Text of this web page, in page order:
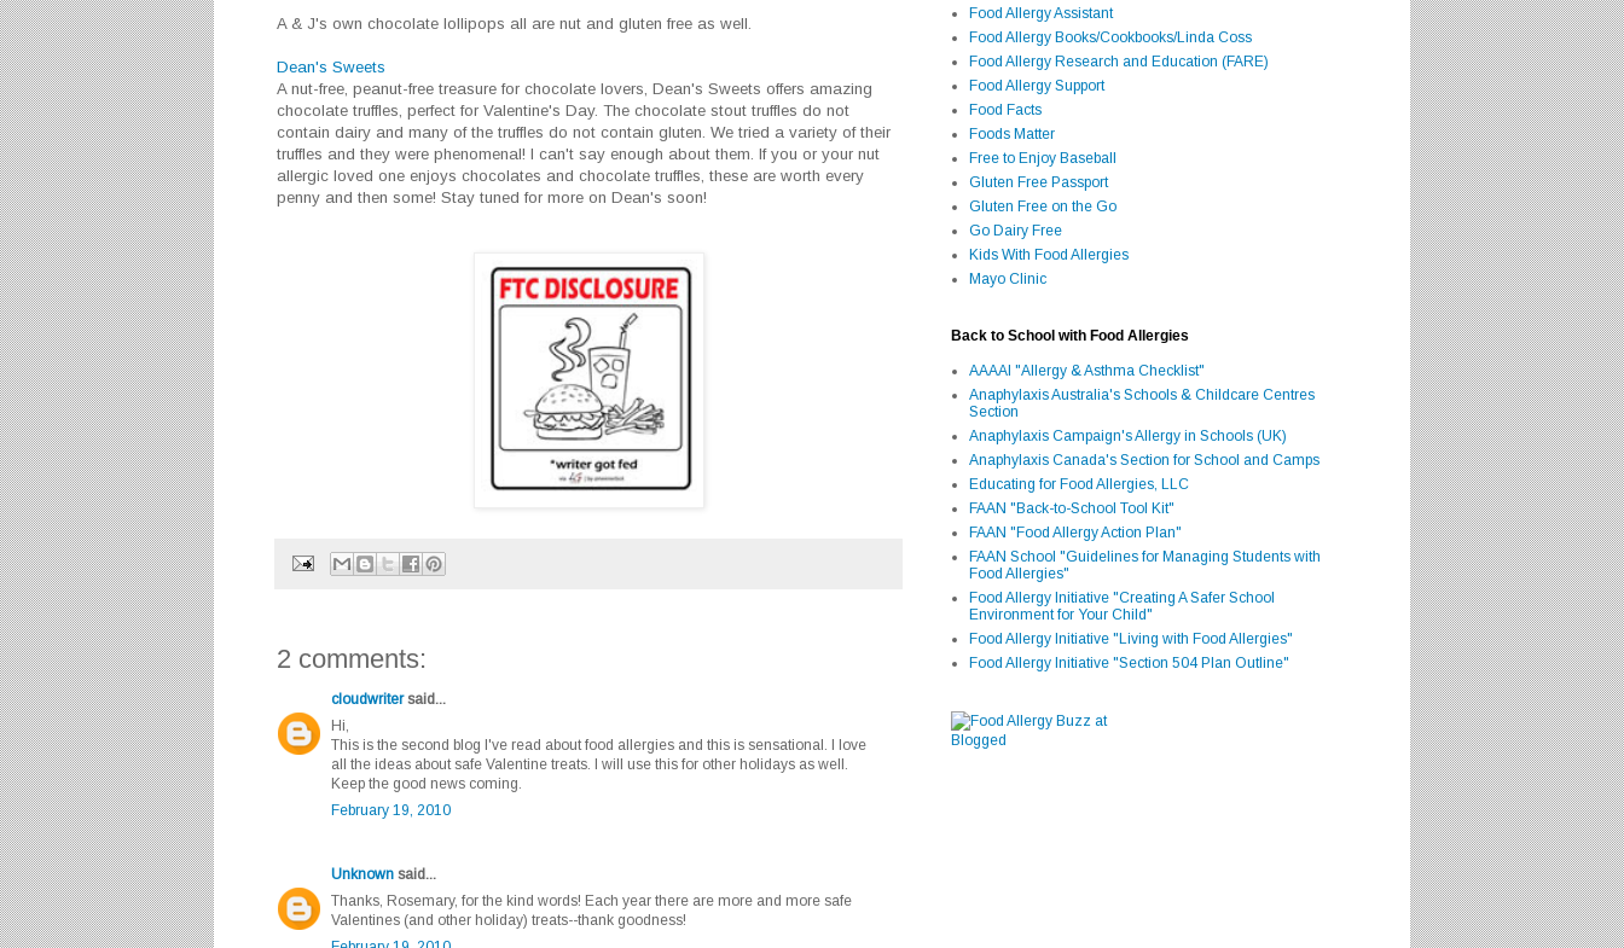
A & J's own chocolate lollipops all are nut and gluten free as well.
Dean's Sweets
A nut-free, peanut-free treasure for chocolate lovers, Dean's Sweets offers amazing
chocolate truffles, perfect for Valentine's Day. The chocolate stout truffles do not
contain dairy and many of the truffles do not contain gluten. We tried a variety of their
truffles and they were phenomenal! I can't say enough about them. If you or your nut
allergic loved one enjoys chocolates and chocolate truffles, these are worth every
penny and then some! Stay tuned for more on Dean's soon!
2 comments:
cloudwritersaid...
Hi,
This is the second blog I've read about food allergies and this is sensational. I love
all the ideas about safe Valentine treats. I will use this for other holidays as well.
Keep the good news coming.
February 19, 2010
Unknown said...
Thanks, Rosemary, for the kind words! Each year there are more and more safe
Valentines (and other holiday) treats--thank goodness!
Food Allergy Assistant
Food Allergy Books/Cookbooks/Linda Coss
Food Allergy Research and Education (FARE)
Food Allergy Support
Food Facts
Foods Matter
Free to Enjoy Baseball
Gluten Free Passport
Gluten Free on the Go
Go Dairy Free
Kids With Food Allergies
Mayo Clinic
Back to School with Food Allergies
AAAAI "Allergy & Asthma Checklist"
Anaphylaxis Australia's Schools & Childcare Centres
Section
Anaphylaxis Campaign's Allergy in Schools (UK)
Anaphylaxis Canada's Section for School and Camps
Educating for Food Allergies, LLC
FAAN "Back-to-School Tool Kit"
FAAN "Food Allergy Action Plan"
FAAN School "Guidelines for Managing Students with
Food Allergies"
Food Allergy Initiative "Creating A Safer School
Environment for Your Child"
Food Allergy Initiative "Living with Food Allergies"
Food Allergy Initiative "Section 504 Plan Outline"